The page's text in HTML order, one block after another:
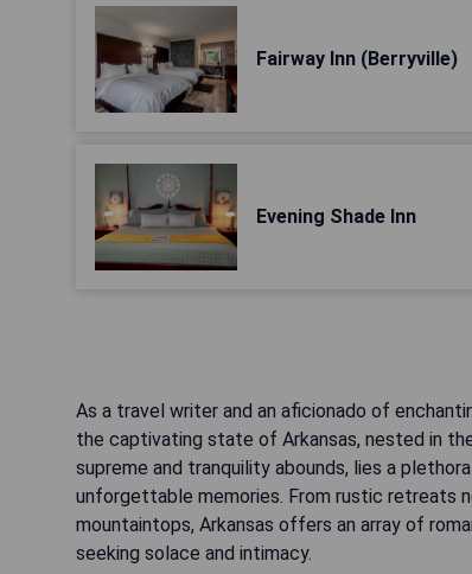
Fairway Inn (Berryville)
Evening Shade Inn
As a travel writer and an aficionado of
the captivating state of Arkansas, nested in
supreme and tranquility abounds, lies a
unforgettable memories. From rustic retreats
mountaintops, Arkansas offers an array of
seeking solace and intimacy.